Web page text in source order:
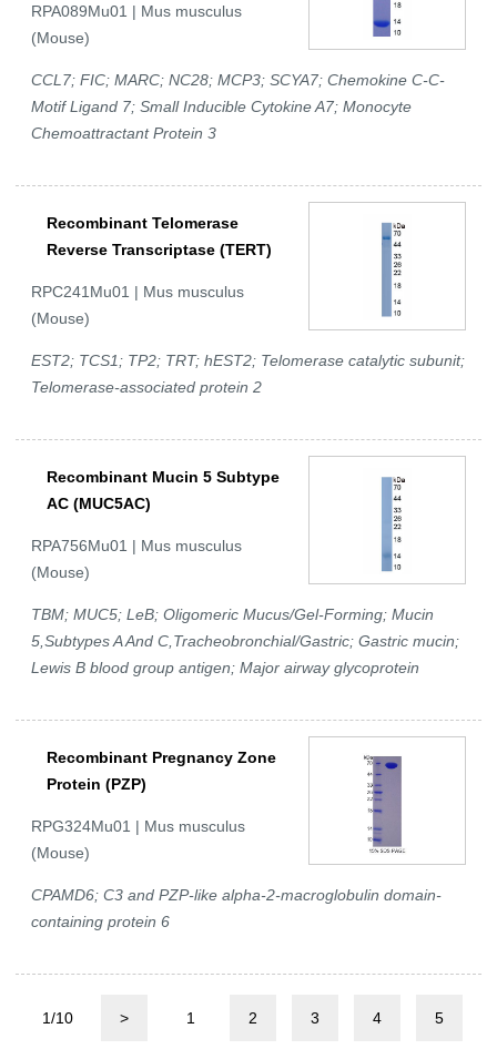
RPA089Mu01 | Mus musculus
(Mouse)
CCL7; FIC; MARC; NC28; MCP3; SCYA7; Chemokine C-C-
Motif Ligand 7; Small Inducible Cytokine A7; Monocyte
Chemoattractant Protein 3
Recombinant Telomerase
Reverse Transcriptase (TERT)
RPC241Mu01 | Mus musculus
(Mouse)
EST2; TCS1; TP2; TRT; hEST2; Telomerase catalytic subunit;
Telomerase-associated protein 2
Recombinant Mucin 5 Subtype
AC (MUC5AC)
RPA756Mu01 | Mus musculus
(Mouse)
TBM; MUC5; LeB; Oligomeric Mucus/Gel-Forming; Mucin
5,Subtypes A And C,Tracheobronchial/Gastric; Gastric mucin;
Lewis B blood group antigen; Major airway glycoprotein
Recombinant Pregnancy Zone
Protein (PZP)
RPG324Mu01 | Mus musculus
(Mouse)
CPAMD6; C3 and PZP-like alpha-2-macroglobulin domain-
containing protein 6
1/10 > 1 2 3 4 5